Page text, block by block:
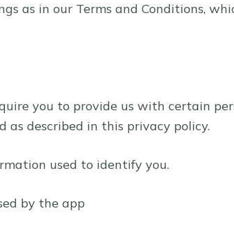
as in our Terms and Conditions,
you to provide us with certain
described in this privacy policy.
used to identify you.
by the app